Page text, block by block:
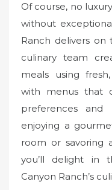
Of course, no
without
Ranch delivers on
culinary team
meals using
with menus that
preferences and
enjoying a
room or savoring
you’ll delight in
Canyon Ranch’s